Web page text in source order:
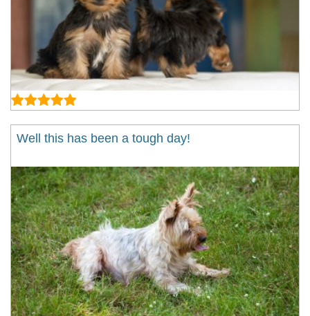
Well this has been a tough day!